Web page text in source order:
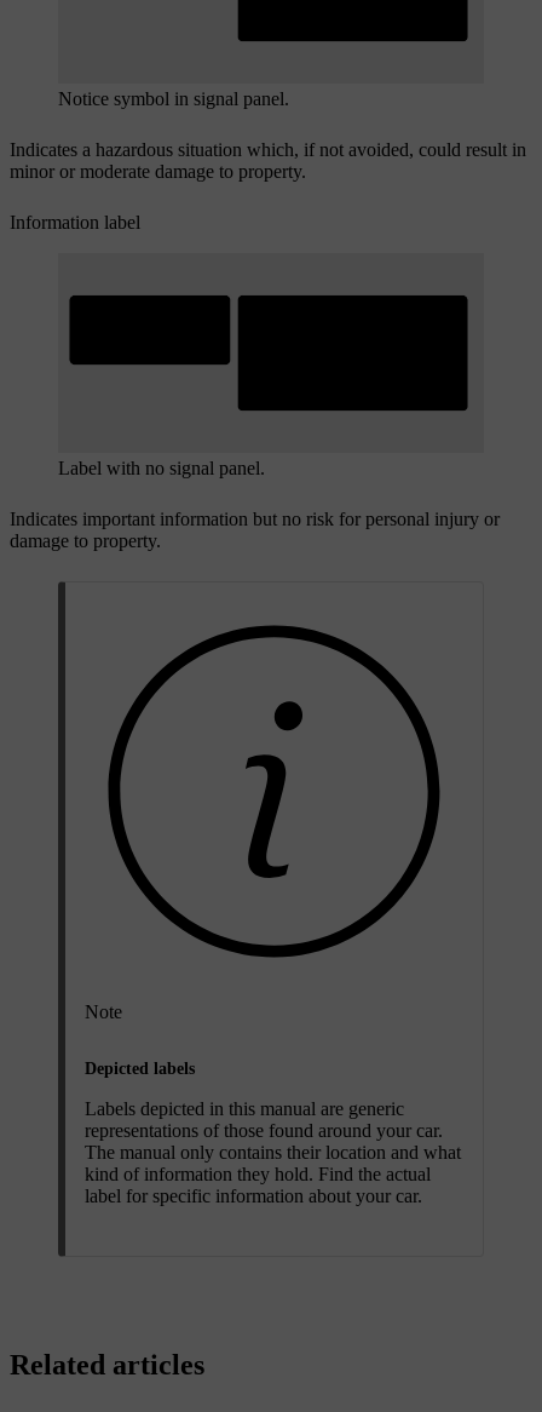
Notice symbol in signal panel.
Indicates a hazardous situation which, if not avoided, could result in
minor or moderate damage to property.
Information label
Label with no signal panel.
Indicates important information but no risk for personal injury or
damage to property.
Note
Depicted labels
Labels depicted in this manual are generic
representations of those found around your car.
The manual only contains their location and what
kind of information they hold. Find the actual
label for specific information about your car.
Related articles